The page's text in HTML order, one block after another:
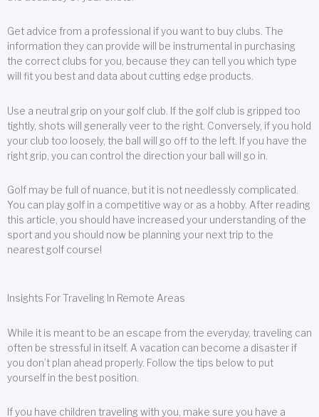
Get advice from a professional if you want to buy clubs. The
information they can provide will be instrumental in purchasing
the correct clubs for you, because they can tell you which type
will fit you best and data about cutting edge products.
Use a neutral grip on your golf club. If the golf club is gripped too
tightly, shots will generally veer to the right. Conversely, if you hold
your club too loosely, the ball will go off to the left. If you have the
right grip, you can control the direction your ball will go in.
Golf may be full of nuance, but it is not needlessly complicated.
You can play golf in a competitive way or as a hobby. After reading
this article, you should have increased your understanding of the
sport and you should now be planning your next trip to the
nearest golf course!
Insights For Traveling In Remote Areas
While it is meant to be an escape from the everyday, traveling can
often be stressful in itself. A vacation can become a disaster if
you don’t plan ahead properly. Follow the tips below to put
yourself in the best position.
If you have children traveling with you, make sure you have a